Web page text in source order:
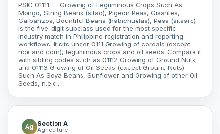
PSIC 01111 — Growing of Leguminous Crops Such As:
Mongo, String Beans (sitao), Pigeon Peas, Gisantes,
Garbanzos, Bountiful Beans (habichuelas), Peas (sitsaro)
is the five-digit subclass used for the most specific
industry match in Philippine registration and reporting
workflows. It sits under 0111 Growing of cereals (except
rice and corn), leguminous crops and oil seeds. Compare it
with sibling codes such as 01112 Growing of Ground Nuts
and 01113 Growing of Oil Seeds (except Ground Nuts)
Such As Soya Beans, Sunflower and Growing of other Oil
Seeds, n.e.c..
Ag Section A
Agriculture